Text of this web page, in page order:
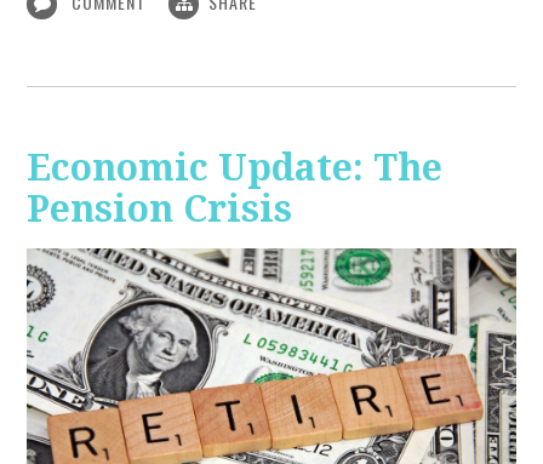
Economic Update: The
Pension Crisis